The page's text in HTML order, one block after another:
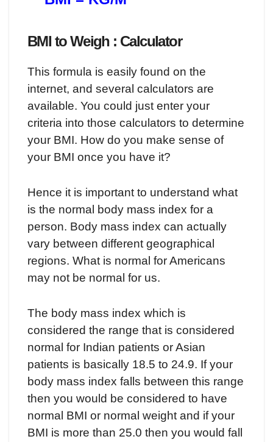
BMI to Weigh : Calculator
This formula is easily found on the
internet, and several calculators are
available. You could just enter your
criteria into those calculators to determine
your BMI. How do you make sense of
your BMI once you have it?
Hence it is important to understand what
is the normal body mass index for a
person. Body mass index can actually
vary between different geographical
regions. What is normal for Americans
may not be normal for us.
The body mass index which is
considered the range that is considered
normal for Indian patients or Asian
patients is basically 18.5 to 24.9. If your
body mass index falls between this range
then you would be considered to have
normal BMI or normal weight and if your
BMI is more than 25.0 then you would fall